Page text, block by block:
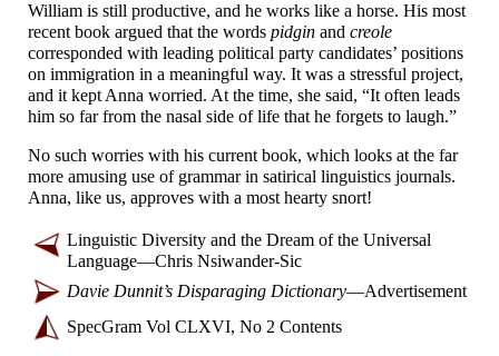
William is still productive, and he works like a horse. His most
recent book argued that the words pidgin and creole
corresponded with leading political party candidates’ positions
on immigration in a meaningful way. It was a stressful project,
and it kept Anna worried. At the time, she said, “It often leads
him so far from the nasal side of life that he forgets to laugh.”
No such worries with his current book, which looks at the far
more amusing use of grammar in satirical linguistics journals.
Anna, like us, approves with a most hearty snort!
Linguistic Diversity and the Dream of the Universal
Language—Chris Nsiwander-Sic
Davie Dunnit’s Disparaging Dictionary—Advertisement
SpecGram Vol CLXVI, No 2 Contents